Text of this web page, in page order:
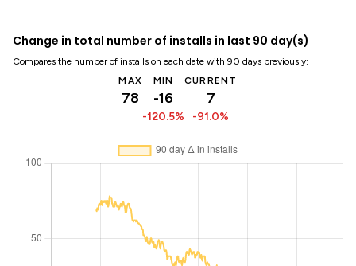
Change in total number of installs in last 90 day(s)
Compares the number of installs on each date with 90 days previously:
MAX
78
MIN
-16
-120.5%
CURRENT
7
-91.0%